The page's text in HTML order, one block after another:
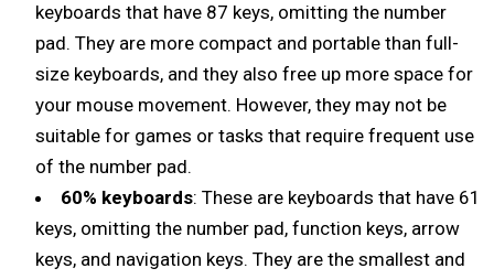
keyboards that have 87 keys, omitting the number
pad. They are more compact and portable than full-
size keyboards, and they also free up more space for
your mouse movement. However, they may not be
suitable for games or tasks that require frequent use
of the number pad.
60% keyboards: These are keyboards that have 61
keys, omitting the number pad, function keys, arrow
keys, and navigation keys. They are the smallest and